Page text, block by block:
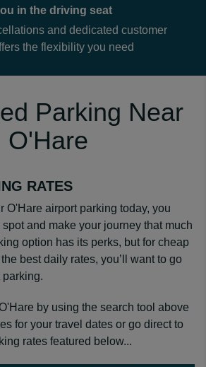
in the driving seat
and dedicated customer
the flexibility you need
Parking Near
O'Hare
RATES
O'Hare airport parking today, you
and make your journey that much
option has its perks, but for cheap
best daily rates, you’ll want to go
parking.
by using the search tool above
for your travel dates or go direct to
rates featured below...